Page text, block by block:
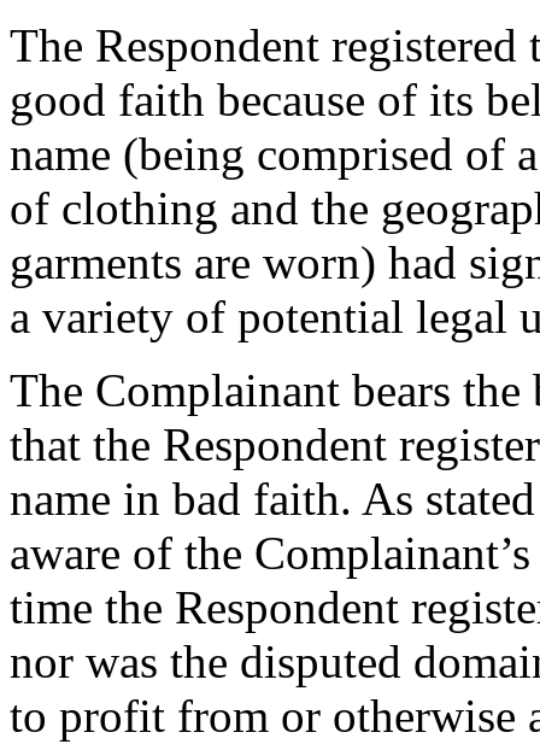
The Respondent
good faith because of its
name (being comprised of
of clothing and the
garments are worn) had
a variety of potential legal
The Complainant bears
that the Respondent
name in bad faith. As
aware of the
time the Respondent
nor was the disputed
to profit from or otherwise